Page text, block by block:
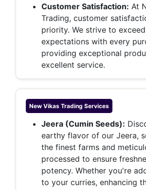
Customer Satisfaction: At
Trading, customer
priority. We strive to
expectations with every
providing exceptional
excellent service.
New Vikas Trading Services
Jeera (Cumin Seeds):
earthy flavor of our Jeera,
the finest farms and
processed to ensure
potency. Whether you're
to your curries, enhancing